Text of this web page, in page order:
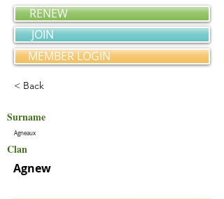
RENEW
JOIN
MEMBER LOGIN
< Back
Surname
Agneaux
Clan
Agnew